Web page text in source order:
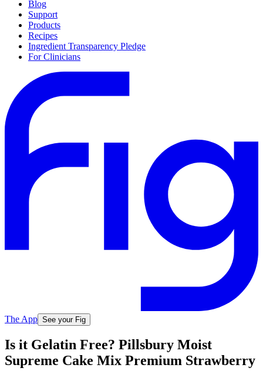
Blog
Support
Products
Recipes
Ingredient Transparency Pledge
For Clinicians
The App See your Fig
Is it Gelatin Free? Pillsbury Moist
Supreme Cake Mix Premium Strawberry